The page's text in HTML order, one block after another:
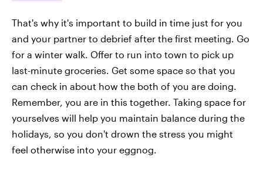
That's why it's important to build in time just for you
and your partner to debrief after the first meeting. Go
for a winter walk. Offer to run into town to pick up
last-minute groceries. Get some space so that you
can check in about how the both of you are doing.
Remember, you are in this together. Taking space for
yourselves will help you maintain balance during the
holidays, so you don't drown the stress you might
feel otherwise into your eggnog.